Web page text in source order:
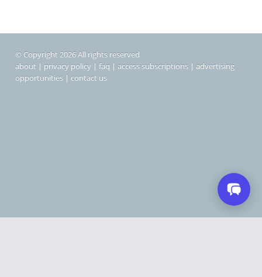
© Copyright 2026 All rights reserved
about | privacy policy | faq | access subscriptions | advertising
opportunities | contact us